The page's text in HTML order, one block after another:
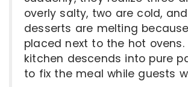
overly salty, two are cold,
desserts are melting
placed next to the hot ovens.
kitchen descends into pure
to fix the meal while guests